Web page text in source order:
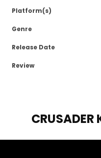
Platform(s)
Genre
Release Date
Review
CRUSADER